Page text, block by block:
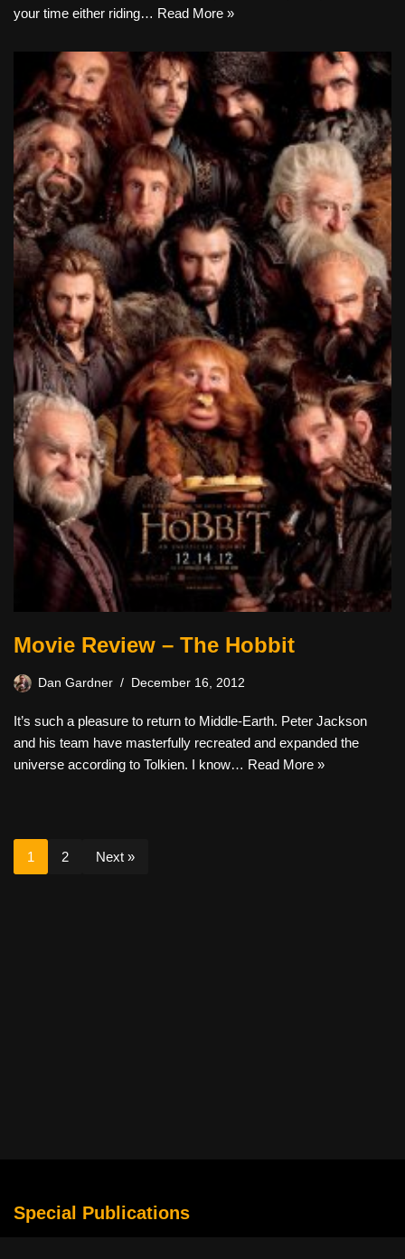
your time either riding… Read More »
Movie Review – The Hobbit
Dan Gardner December 16, 2012
It’s such a pleasure to return to Middle-Earth. Peter Jackson
and his team have masterfully recreated and expanded the
universe according to Tolkien. I know… Read More »
1 2 Next »
Special Publications